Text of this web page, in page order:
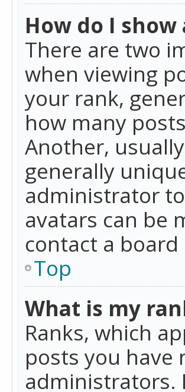
How do I
There are two
when viewing
your rank,
how many
Another,
generally
administrator
avatars can be
contact a
Top
What is my
Ranks, which
posts you have
administrators.